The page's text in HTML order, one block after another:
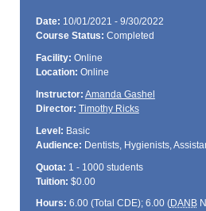
Date: 10/01/2021 - 9/30/2022
Course Status: Completed
Facility: Online
Location: Online
Instructor: Amanda Gashel
Director: Timothy Ricks
Level: Basic
Audience: Dentists, Hygienists,
Quota: 1 - 1000 students
Tuition: $0.00
Hours: 6.00 (Total CDE); 6.00 (DANB